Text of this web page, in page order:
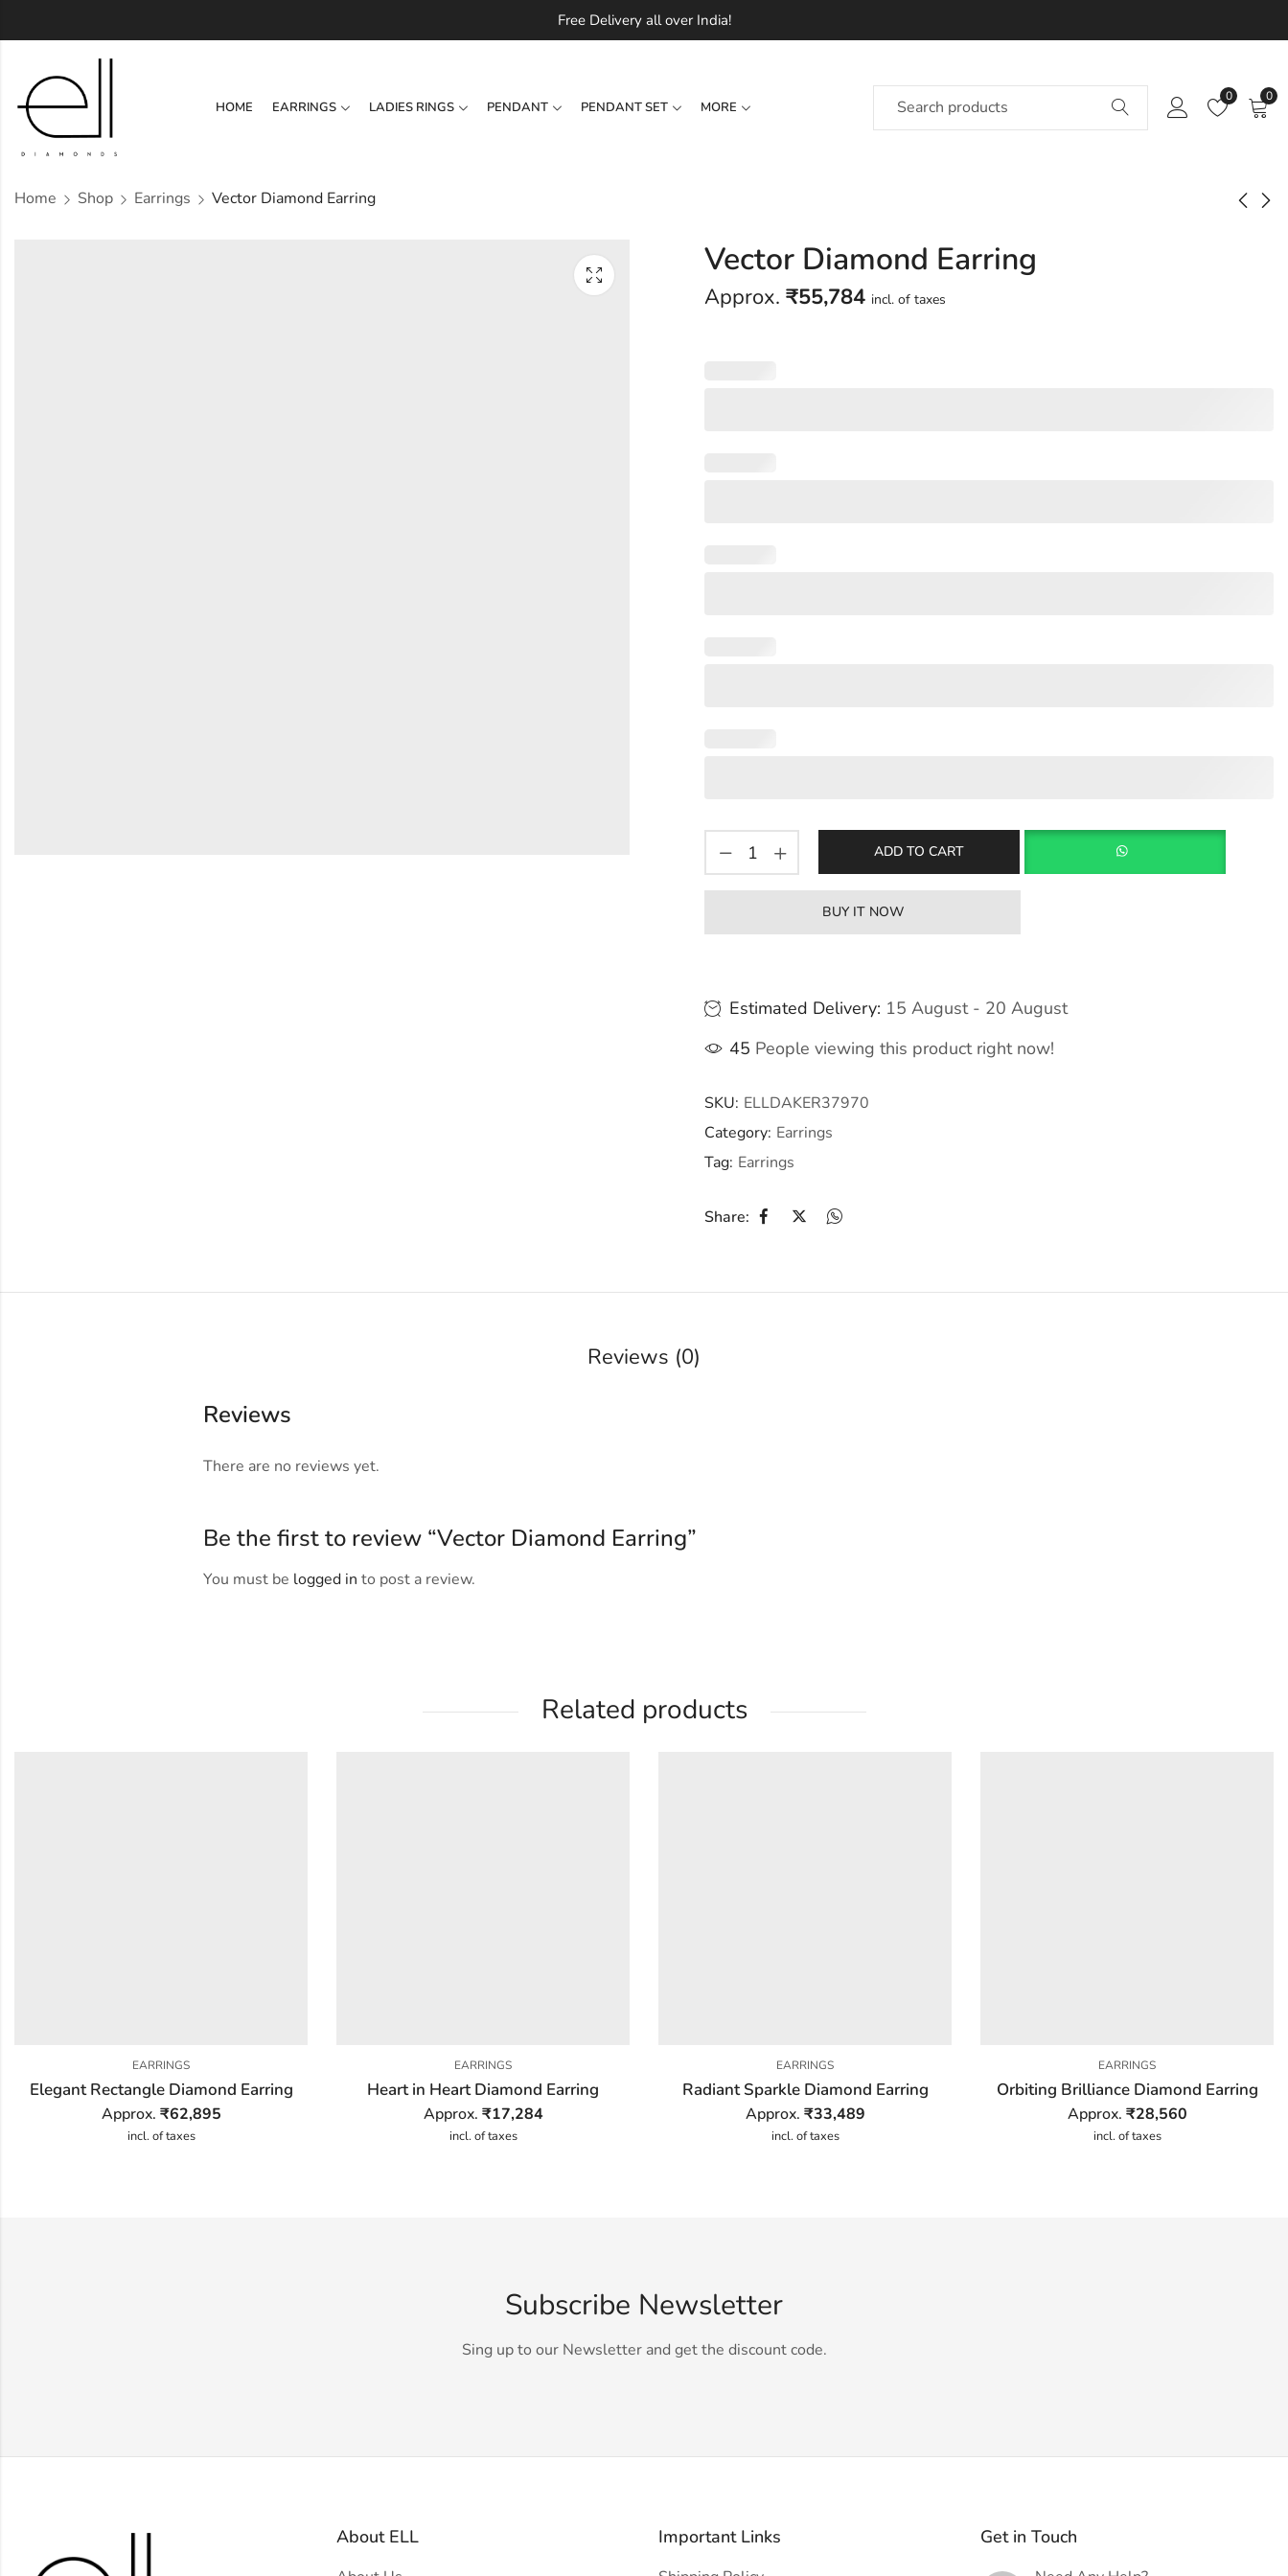
Free Delivery all over India!
HOME EARRINGS LADIES RINGS PENDANT PENDANT SET MORE
0 0
Home Shop Earrings Vector Diamond Earring
Vector Diamond Earring
Approx. ₹55,784 incl. of taxes
ADD TO CART
BUY IT NOW
Estimated Delivery: 15 August - 20 August
45 People viewing this product right now!
SKU: ELLDAKER37970
Category: Earrings
Tag: Earrings
Share:
Reviews (0)
Reviews
There are no reviews yet.
Be the first to review “Vector Diamond Earring”
You must be logged in to post a review.
Related products
EARRINGS
Elegant Rectangle Diamond Earring
Approx. ₹62,895
incl. of taxes
EARRINGS
Heart in Heart Diamond Earring
Approx. ₹17,284
incl. of taxes
EARRINGS
Radiant Sparkle Diamond Earring
Approx. ₹33,489
incl. of taxes
EARRINGS
Orbiting Brilliance Diamond Earring
Approx. ₹28,560
incl. of taxes
Subscribe Newsletter
Sing up to our Newsletter and get the discount code.
About ELL Important Links Get in Touch